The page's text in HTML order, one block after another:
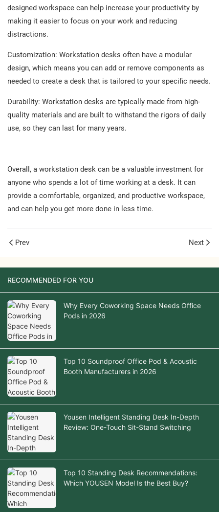
designed workspace can help increase your productivity by
making it easier to focus on your work and reducing
distractions.
Customization: Workstation desks often have a modular
design, which means you can add or remove components as
needed to create a desk that is tailored to your specific needs.
Durability: Workstation desks are typically made from high-
quality materials and are built to withstand the rigors of daily
use, so they can last for many years.
Overall, a workstation desk can be a valuable investment for
anyone who spends a lot of time working at a desk. It can
provide a comfortable, organized, and productive workspace,
and can help you get more done in less time.
Prev Next
RECOMMENDED FOR YOU
Why Every Coworking Space Needs Office
Pods in 2026
Top 10 Soundproof Office Pod & Acoustic
Booth Manufacturers in 2026
Yousen Intelligent Standing Desk In-Depth
Review: One-Touch Sit-Stand Switching
Top 10 Standing Desk Recommendations:
Which YOUSEN Model Is the Best Buy?